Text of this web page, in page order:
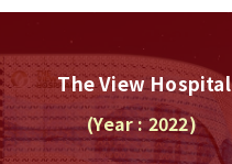
The View Hospital
(Year : 2022)